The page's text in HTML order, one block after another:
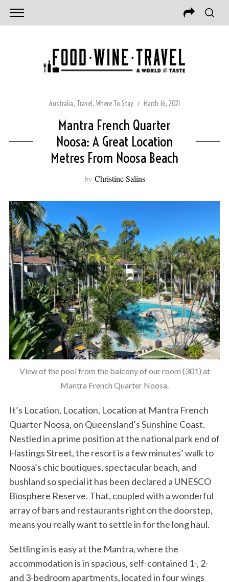
Australia, Travel , Where To Stay March 16, 2021
Mantra French Quarter
Noosa: A Great Location
Metres From Noosa Beach
by Christine Salins
View of the pool from the balcony of our room (301) at
Mantra French Quarter Noosa.
It’s Location, Location, Location at Mantra French
Quarter Noosa, on Queensland’s Sunshine Coast.
Nestled in a prime position at the national park end of
Hastings Street, the resort is a few minutes’ walk to
Noosa’s chic boutiques, spectacular beach, and
bushland so special it has been declared a UNESCO
Biosphere Reserve. That, coupled with a wonderful
array of bars and restaurants right on the doorstep,
means you really want to settle in for the long haul.
Settling in is easy at the Mantra, where the
accommodation is in spacious, self-contained 1-, 2-
and 3-bedroom apartments, located in four wings